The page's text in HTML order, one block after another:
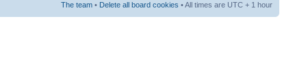
The team • Delete all board cookies • All times are UTC + 1 hour